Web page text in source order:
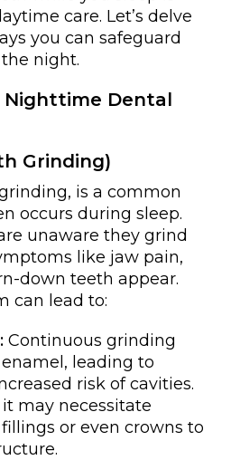
care. Let’s delve
you can safeguard
night.
Dental
Grinding)
is a common
occurs during sleep.
unaware they grind
like jaw pain,
down teeth appear.
can lead to:
Continuous grinding
leading to
risk of cavities.
it may necessitate
or even crowns to